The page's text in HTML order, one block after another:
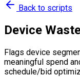
Back to scripts
Device
Flags device
meaningful spend
schedule/bid